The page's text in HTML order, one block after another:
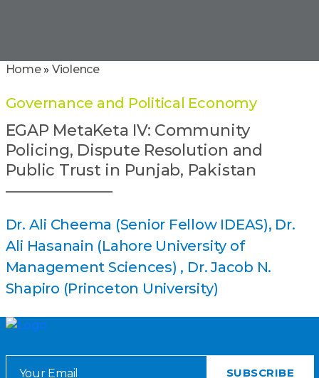
Home» Violence
Governance and Political Economy
EGAP MetaKeta IV: Community
Policing, Dispute Resolution and
Public Trust in Punjab, Pakistan
Dr. Ali Cheema (Senior Fellow IDEAS) Dr.
Ali Hasanain (Lahore University of
Management Sciences)
Dr. Jacob N.
Shapiro (Princeton University)